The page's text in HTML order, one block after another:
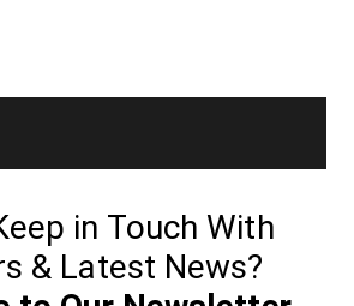
in Touch With
& Latest News?